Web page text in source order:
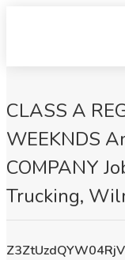
CLASS A
WEEKNDS
COMPANY
Trucking,